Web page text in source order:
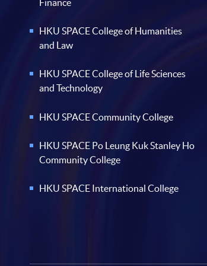
Finance
HKU SPACE College of Humanities
and Law
HKU SPACE College of Life Sciences
and Technology
HKU SPACE Community College
HKU SPACE Po Leung Kuk Stanley Ho
Community College
HKU SPACE International College